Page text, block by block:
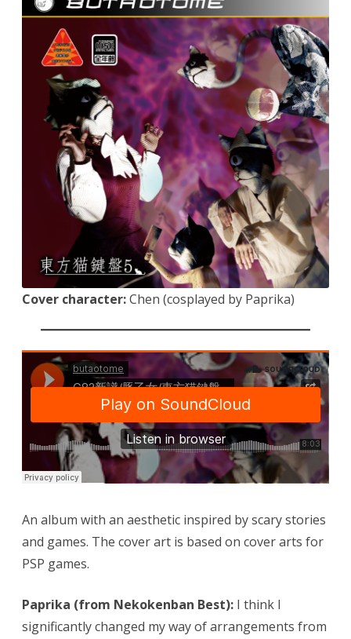
Cover character:Chen (cosplayed by Paprika)
An album with an aesthetic inspired by scary stories
and games. The cover art is based on cover arts for
PSP games.
Paprika (from Nekokenban Best): I think I
significantly changed my way of arrangements from